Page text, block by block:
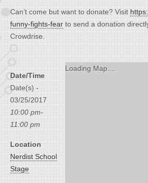
Can’t come but want to donate? Visit
funny-fights-fear to send a donation
Crowdrise.
Loading Map....
Date/Time
Date(s) -
03/25/2017
10:00 pm-
11:00 pm
Location
Nerdist School
Stage